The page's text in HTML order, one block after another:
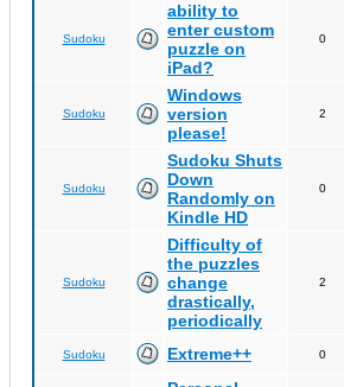
Sudoku
ability to
enter custom
puzzle on
iPad?
0
Sudoku
Windows
version
please!
2
Sudoku
Sudoku Shuts
Down
Randomly on
Kindle HD
0
Sudoku
Difficulty of
the puzzles
change
drastically,
periodically
2
Sudoku Extreme++ 0